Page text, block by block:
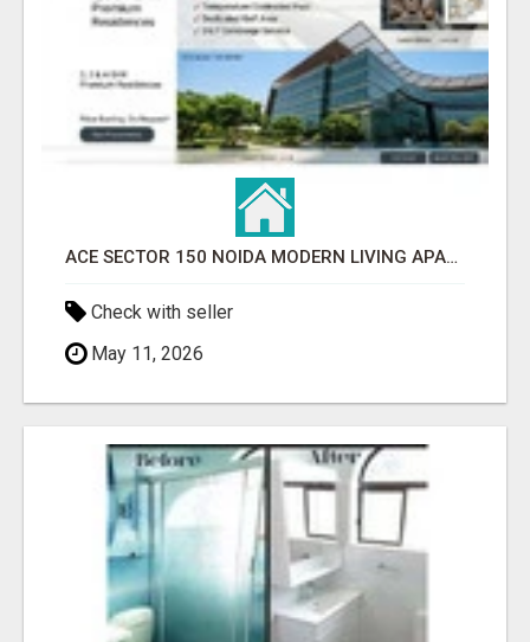
ACE SECTOR 150 NOIDA MODERN LIVING APARTMENTS
Check with seller
May 11, 2026